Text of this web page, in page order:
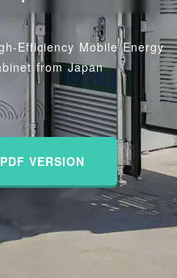
Efficiency Mobile Energy
from Japan
VERSION